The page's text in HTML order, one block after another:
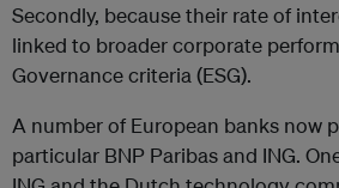
Secondly, because their rate of
linked to broader corporate
Governance criteria (ESG).
A number of European banks now
particular BNP Paribas and ING.